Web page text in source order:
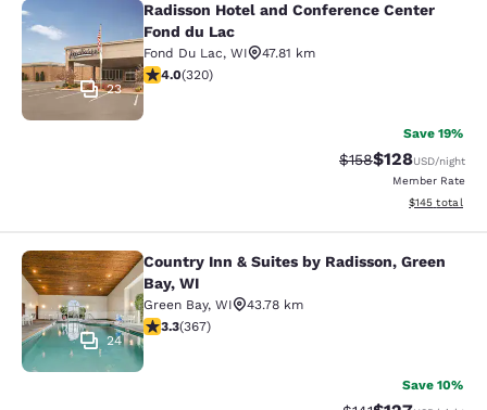
Radisson Hotel and Conference
23
Radisson Hotel and Conference Center
Fond du Lac
Fond Du Lac, WI
47.81 km
4.05 stars rating. Very Good. 320 reviews
4.0(320)
Save 19%
Strikethrough Rate:
$158Discounted
$128USD/night
Member Rate
View
$145 total
Country Inn & Suites by Radisson,
24
Country Inn & Suites by Radisson, Green
Bay, WI
Green Bay, WI
43.78 km
3.28 stars rating. Good. 367 reviews
3.3(367)
Save 10%